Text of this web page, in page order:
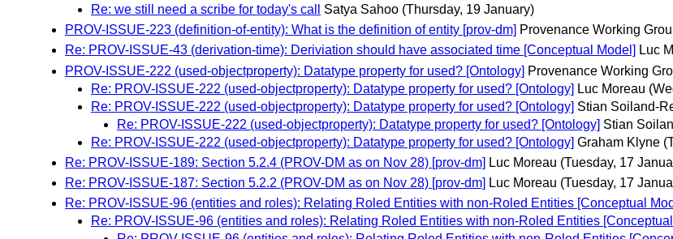
Re: we still need a scribe for today's call
Satya Sahoo (Thursday, 19 January)
PROV-ISSUE-223 (definition-of-entity): What is the definition of entity [prov-dm] Provenance Working
Re: PROV-ISSUE-43 (derivation-time): Deriviation should have associated time [Conceptual Model]
Luc
PROV-ISSUE-222 (used-objectproperty): Datatype property for used? [Ontology] Provenance Working
Re: PROV-ISSUE-222 (used-objectproperty): Datatype property for used? [Ontology] Luc Moreau
Re: PROV-ISSUE-222 (used-objectproperty): Datatype property for used? [Ontology] Stian Soiland-
Re: PROV-ISSUE-222 (used-objectproperty): Datatype property for used? [Ontology] Stian
Re: PROV-ISSUE-222 (used-objectproperty): Datatype property for used? [Ontology] Graham Klyne
Re: PROV-ISSUE-189: Section 5.2.4 (PROV-DM as on Nov 28) [prov-dm] Luc Moreau (Tuesday, 17
Re: PROV-ISSUE-187: Section 5.2.2 (PROV-DM as on Nov 28) [prov-dm] Luc Moreau (Tuesday, 17
Re: PROV-ISSUE-96 (entities and roles): Relating Roled Entities with non-Roled Entities [Conceptual
Re: PROV-ISSUE-96 (entities and roles): Relating Roled Entities with non-Roled Entities